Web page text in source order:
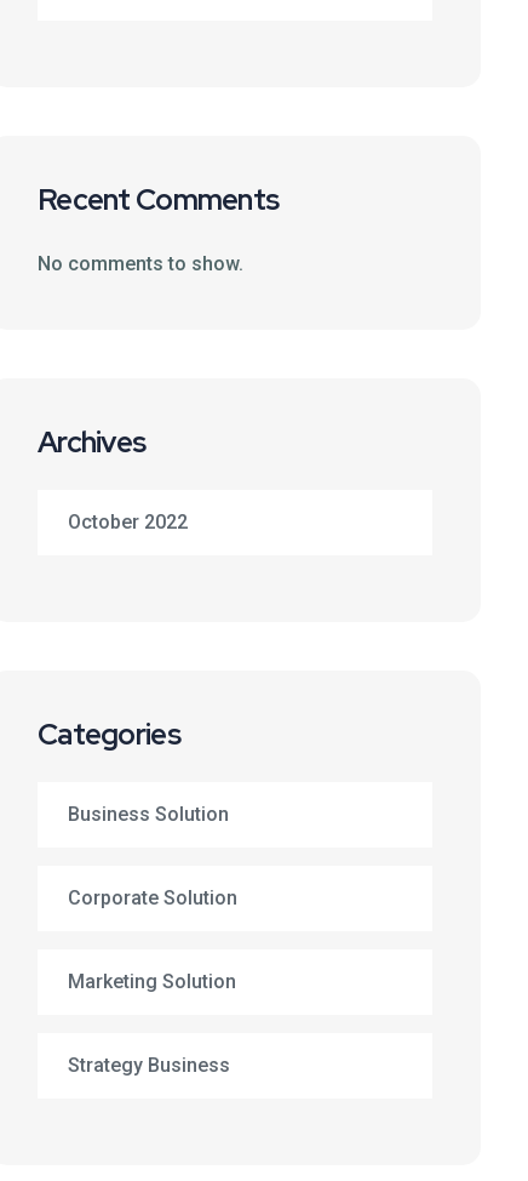
Recent Comments
No comments to show.
Archives
October 2022
Categories
Business Solution
Corporate Solution
Marketing Solution
Strategy Business